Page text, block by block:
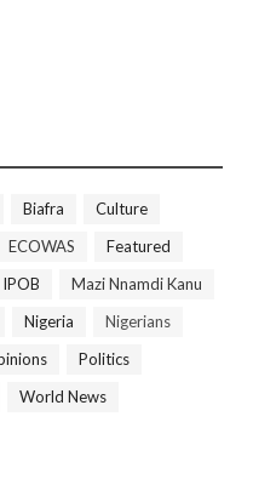
Biafra
Culture
ECOWAS
Featured
IPOB
Mazi Nnamdi Kanu
Nigeria
Nigerians
Politics
World News